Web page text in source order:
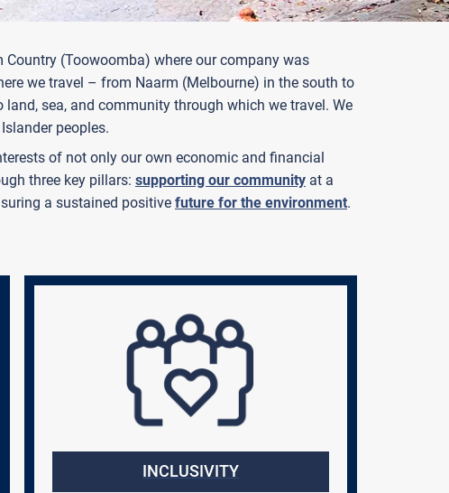
(Toowoomba) where our company was
we travel – from Naarm (Melbourne) in the south to
sea, and community through which we travel. We
peoples.
of not only our own economic and financial
three key pillars: supporting our community at a
a sustained positive future for the environment.
INCLUSIVITY